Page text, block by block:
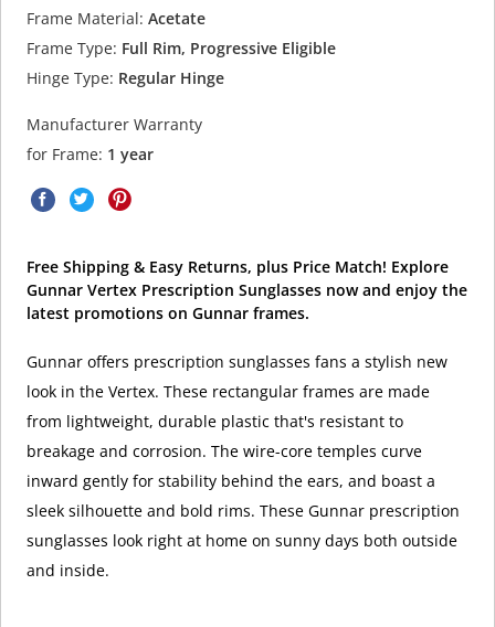
Frame Material: Acetate
Frame Type: Full Rim, Progressive Eligible
Hinge Type: Regular Hinge
Manufacturer Warranty
for Frame: 1 year
Free Shipping & Easy Returns, plus Price Match! Explore
Gunnar Vertex Prescription Sunglasses now and enjoy the
latest promotions on Gunnar frames.
Gunnar offers prescription sunglasses fans a stylish new
look in the Vertex. These rectangular frames are made
from lightweight, durable plastic that's resistant to
breakage and corrosion. The wire-core temples curve
inward gently for stability behind the ears, and boast a
sleek silhouette and bold rims. These Gunnar prescription
sunglasses look right at home on sunny days both outside
and inside.